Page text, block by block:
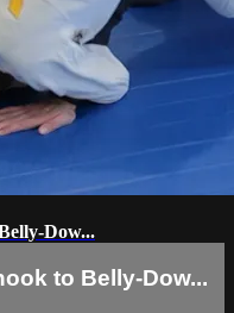
Dow...
to Belly-Dow...